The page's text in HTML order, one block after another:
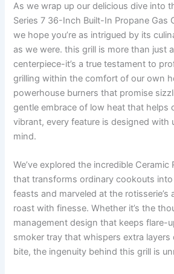
As we wrap up our delicious dive ⁢into
Series ⁣7 36-Inch ​Built-In Propane Gas
we hope you’re​ as ⁢intrigued by its
as we were. this grill is more‌ than just
centerpiece-it’s a true testament to
grilling within the comfort ​of our own
‍powerhouse burners that⁢ promise
gentle embrace of low ⁤heat that helps
vibrant, every feature is designed with
mind.
We’ve ​explored the incredible‍
that transforms ordinary ⁤cookouts
feasts and marveled at the rotisserie’s
roast with finesse. ⁣Whether it’s the
management design that keeps flare-
smoker tray that ⁤whispers extra​
bite, the‍ ingenuity behind this grill is